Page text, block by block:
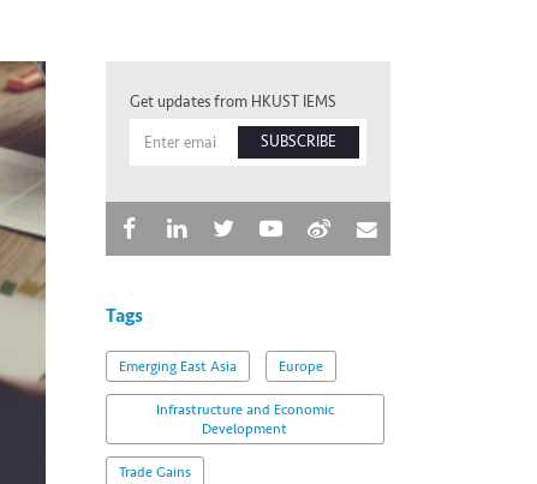
Get updates from HKUST IEMS
SUBSCRIBE
Tags
Emerging East Asia
Europe
Infrastructure and Economic
Development
Trade Gains